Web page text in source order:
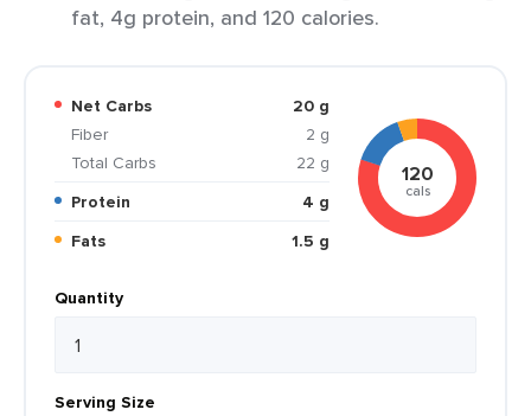
fat, 4g protein, and 120 calories.
Net Carbs
20 g
Fiber
2 g
Total Carbs
22 g
Protein
4 g
Fats
1.5 g
120
cals
Quantity
Serving Size